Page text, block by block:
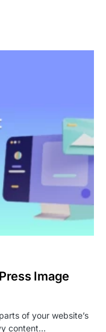
Image
of your website’s
content…